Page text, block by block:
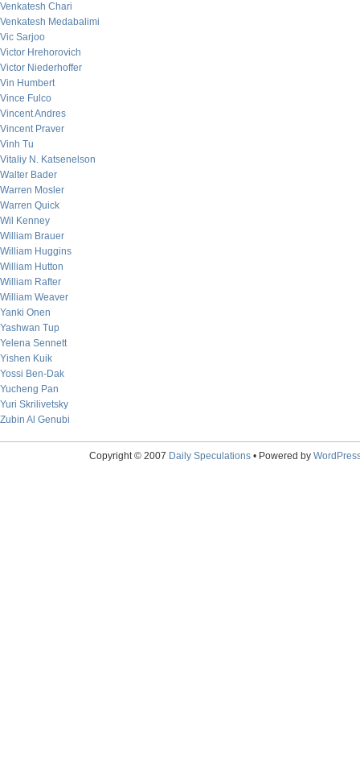
Venkatesh Chari
Venkatesh Medabalimi
Vic Sarjoo
Victor Hrehorovich
Victor Niederhoffer
Vin Humbert
Vince Fulco
Vincent Andres
Vincent Praver
Vinh Tu
Vitaliy N. Katsenelson
Walter Bader
Warren Mosler
Warren Quick
Wil Kenney
William Brauer
William Huggins
William Hutton
William Rafter
William Weaver
Yanki Onen
Yashwan Tup
Yelena Sennett
Yishen Kuik
Yossi Ben-Dak
Yucheng Pan
Yuri Skrilivetsky
Zubin Al Genubi
Copyright © 2007 Daily Speculations• Powered by